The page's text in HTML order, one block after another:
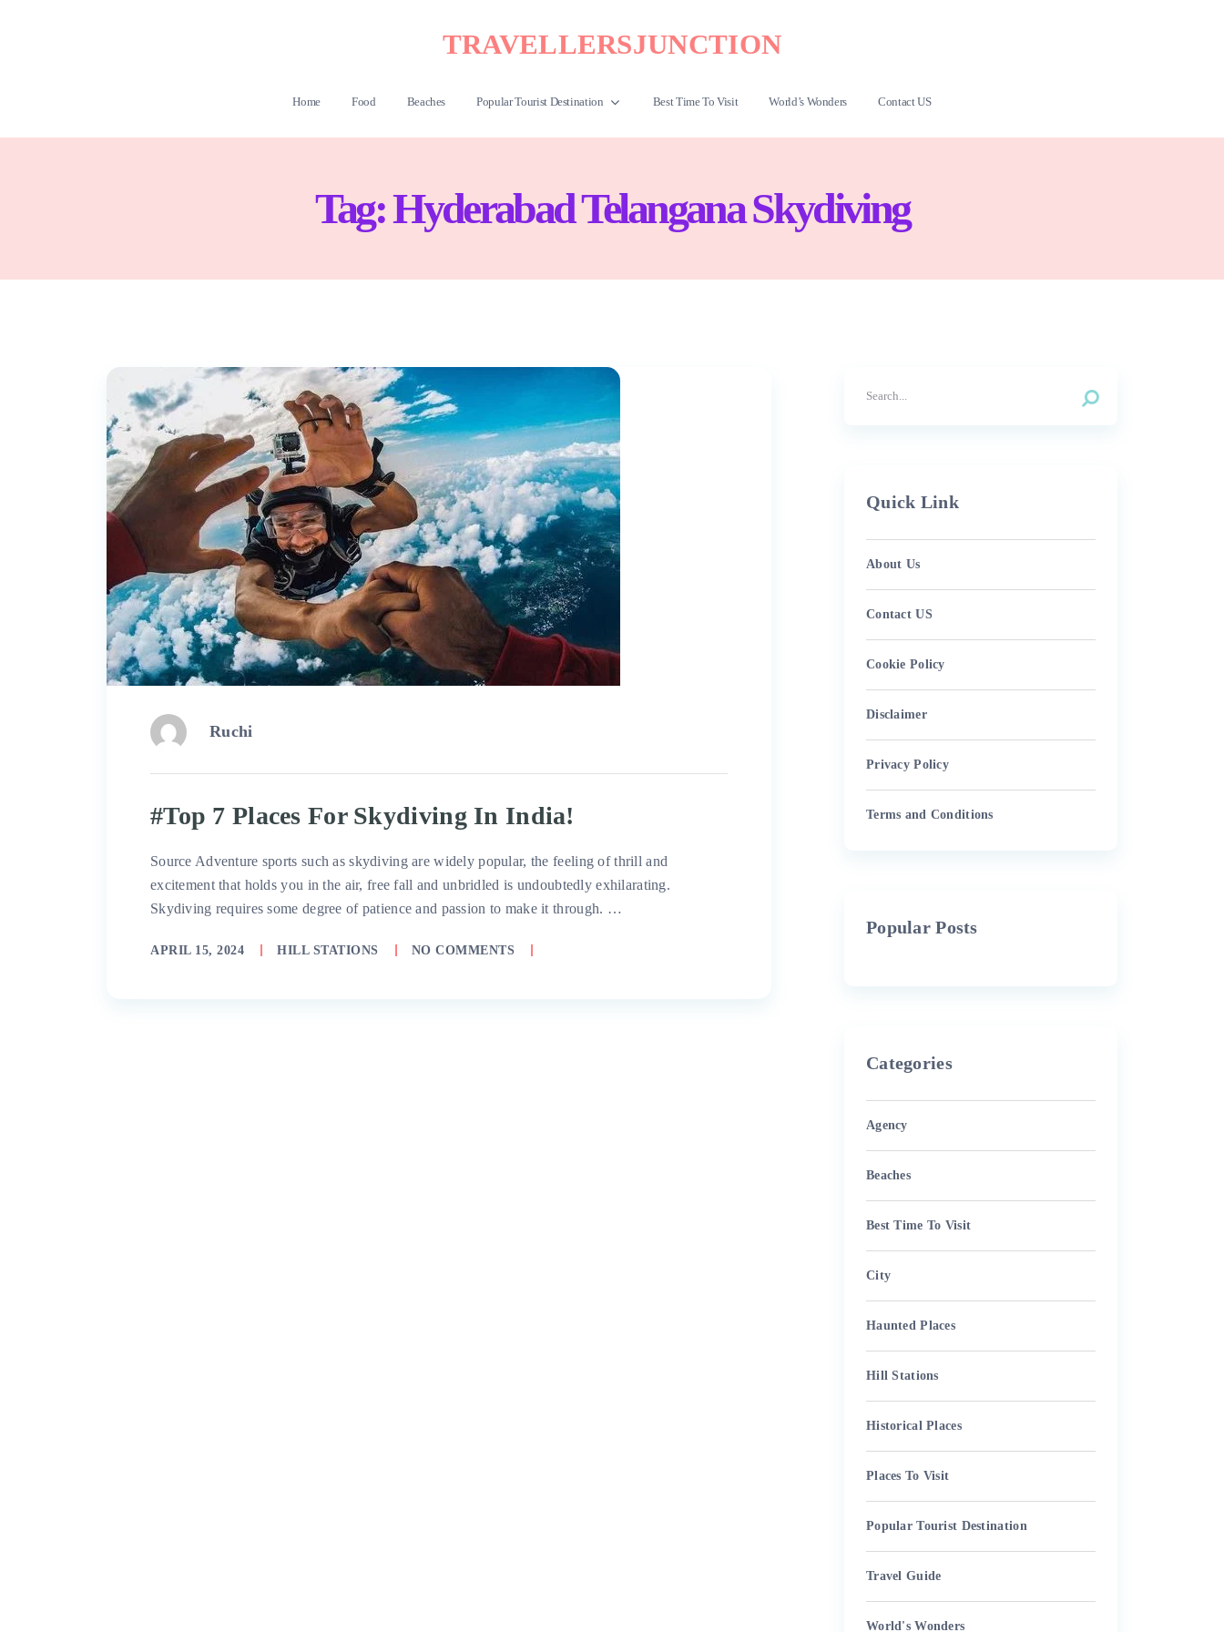
TRAVELLERSJUNCTION
Home Food Beaches Popular Tourist Destination Best Time To Visit World’s Wonders Contact US
Tag:Hyderabad Telangana Skydiving
Ruchi
#Top 7 Places For Skydiving In India!
Source Adventure sports such as skydiving are widely popular, the feeling of thrill and
excitement that holds you in the air, free fall and unbridled is undoubtedly exhilarating.
Skydiving requires some degree of patience and passion to make it through. …
APRIL 15, 2024 HILL STATIONS NO COMMENTS
Quick Link
About Us
Contact US
Cookie Policy
Disclaimer
Privacy Policy
Terms and Conditions
Popular Posts
Categories
Agency
Beaches
Best Time To Visit
City
Haunted Places
Hill Stations
Historical Places
Places To Visit
Popular Tourist Destination
Travel Guide
World's Wonders